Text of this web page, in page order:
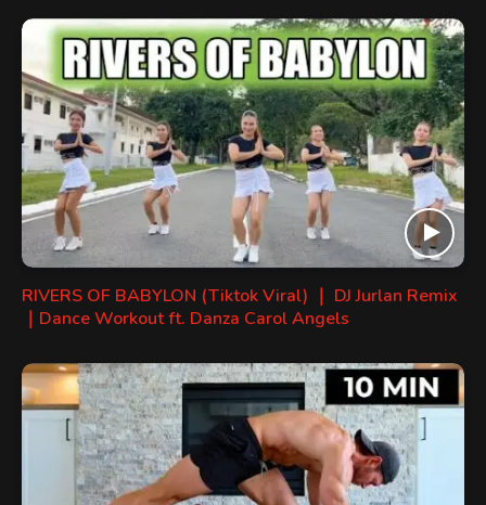
RIVERS OF BABYLON (Tiktok Viral) ｜ DJ Jurlan Remix
｜Dance Workout ft. Danza Carol Angels